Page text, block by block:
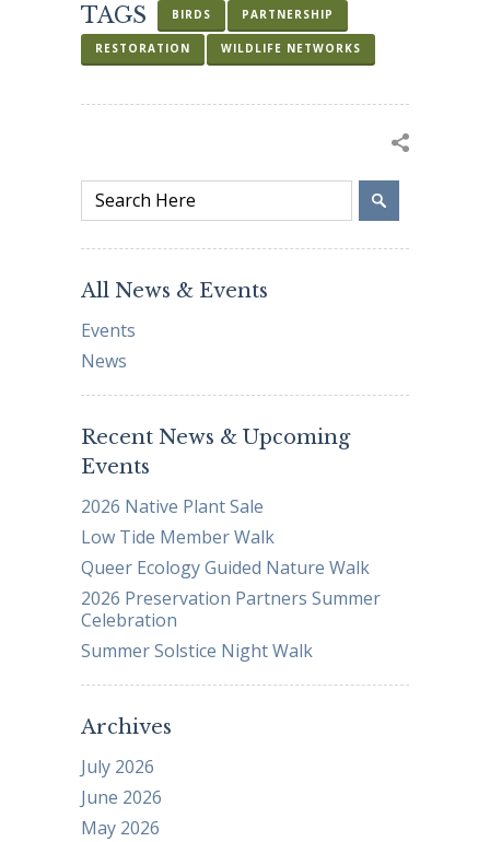
TAGS BIRDS PARTNERSHIP
RESTORATION WILDLIFE NETWORKS
All News & Events
Events
News
Recent News & Upcoming
Events
2026 Native Plant Sale
Low Tide Member Walk
Queer Ecology Guided Nature Walk
2026 Preservation Partners Summer
Celebration
Summer Solstice Night Walk
Archives
July 2026
June 2026
May 2026